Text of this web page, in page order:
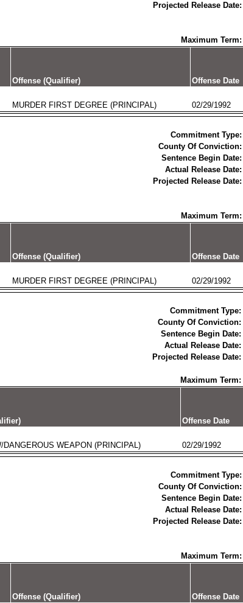
Projected Release Date:
Maximum Term:
Offense (Qualifier) Offense Date
MURDER FIRST DEGREE (PRINCIPAL) 02/29/1992
Commitment Type:
County Of Conviction:
Sentence Begin Date:
Actual Release Date:
Projected Release Date:
Maximum Term:
Offense (Qualifier) Offense Date
MURDER FIRST DEGREE (PRINCIPAL) 02/29/1992
Commitment Type:
County Of Conviction:
Sentence Begin Date:
Actual Release Date:
Projected Release Date:
Maximum Term:
Offense Date
DANGEROUS WEAPON (PRINCIPAL) 02/29/1992
Commitment Type:
County Of Conviction:
Sentence Begin Date:
Actual Release Date:
Projected Release Date:
Maximum Term:
Offense (Qualifier) Offense Date